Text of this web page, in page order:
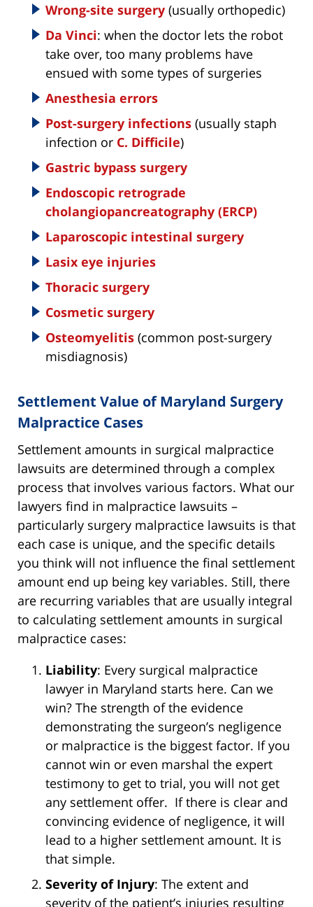
Wrong-site surgery (usually orthopedic)
Da Vinci: when the doctor lets the robot
take over, too many problems have
ensued with some types of surgeries
Anesthesia errors
Post-surgery infections (usually staph
infection or C. Difficile)
Gastric bypass surgery
Endoscopic retrograde
cholangiopancreatography (ERCP)
Laparoscopic intestinal surgery
Lasix eye injuries
Thoracic surgery
Cosmetic surgery
Osteomyelitis (common post-surgery
misdiagnosis)
Settlement Value of Maryland Surgery
Malpractice Cases
Settlement amounts in surgical malpractice
lawsuits are determined through a complex
process that involves various factors. What our
lawyers find in malpractice lawsuits –
particularly surgery malpractice lawsuits is that
each case is unique, and the specific details
you think will not influence the final settlement
amount end up being key variables. Still, there
are recurring variables that are usually integral
to calculating settlement amounts in surgical
malpractice cases:
Liability: Every surgical malpractice
lawyer in Maryland starts here. Can we
win? The strength of the evidence
demonstrating the surgeon’s negligence
or malpractice is the biggest factor. If you
cannot win or even marshal the expert
testimony to get to trial, you will not get
any settlement offer. If there is clear and
convincing evidence of negligence, it will
lead to a higher settlement amount. It is
that simple.
Severity of Injury: The extent and
severity of the patient’s injuries resulting